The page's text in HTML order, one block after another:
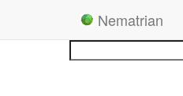
Nematrian